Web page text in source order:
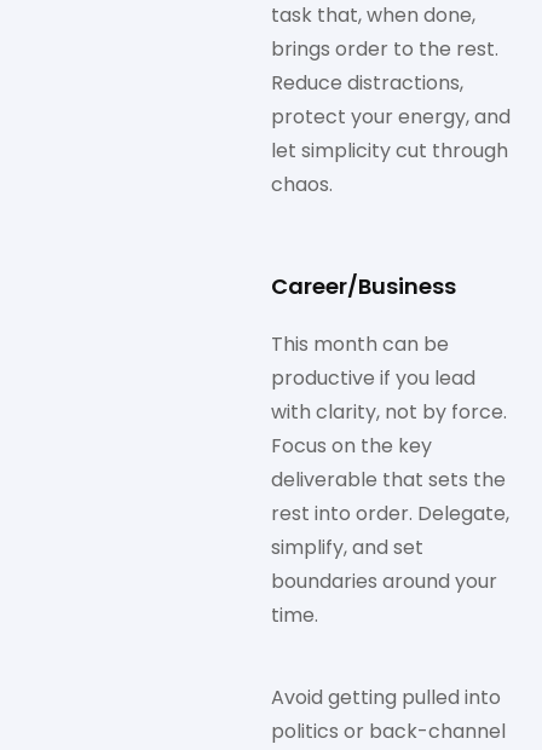
task that, when done,
brings order to the rest.
Reduce distractions,
protect your energy, and
let simplicity cut through
chaos.
Career/Business
This month can be
productive if you lead
with clarity, not by force.
Focus on the key
deliverable that sets the
rest into order. Delegate,
simplify, and set
boundaries around your
time.
Avoid getting pulled into
politics or back-channel